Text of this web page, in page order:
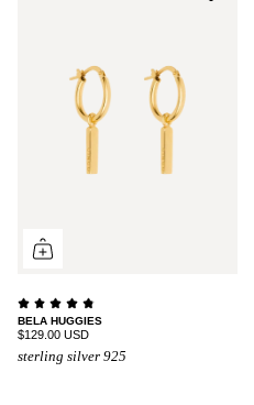
BELA HUGGIES
$129.00 USD
sterling silver 925